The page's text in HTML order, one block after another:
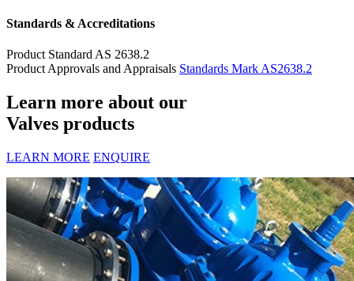
Standards & Accreditations
Product StandardAS 2638.2
Product Approvals and Appraisals Standards Mark AS2638.2
Learn more about our
Valves products
LEARN MORE ENQUIRE